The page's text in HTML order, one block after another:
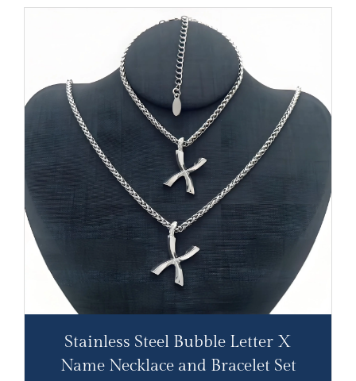
Stainless Steel Bubble Letter X
Name Necklace and Bracelet Set